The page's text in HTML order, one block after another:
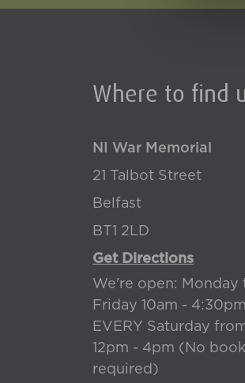
Where to find
NI War Memorial
21 Talbot Street
Belfast
BT1 2LD
Get Directions
We're open: Monday
Friday 10am -
EVERY Saturday
12pm - 4pm (No
required)